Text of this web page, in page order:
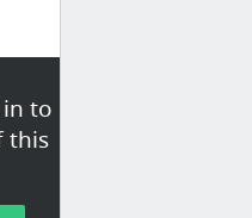
to
this